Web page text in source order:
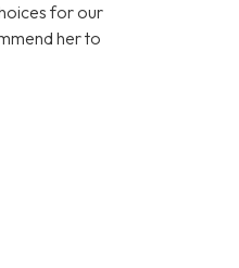
for our
her to